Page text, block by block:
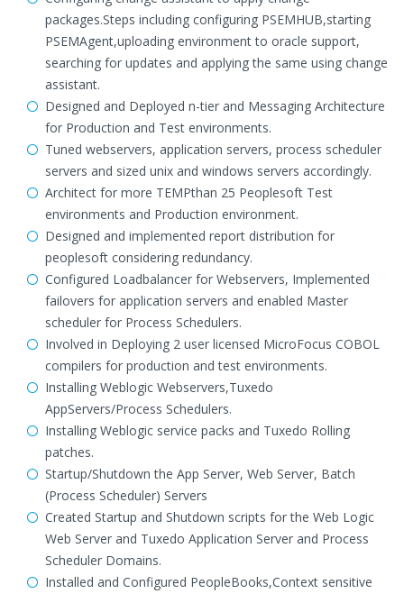
packages.Steps including configuring PSEMHUB,starting
PSEMAgent,uploading environment to oracle support,
searching for updates and applying the same using change
assistant.
Designed and Deployed n-tier and Messaging Architecture
for Production and Test environments.
Tuned webservers, application servers, process scheduler
servers and sized unix and windows servers accordingly.
Architect for more TEMPthan 25 Peoplesoft Test
environments and Production environment.
Designed and implemented report distribution for
peoplesoft considering redundancy.
Configured Loadbalancer for Webservers, Implemented
failovers for application servers and enabled Master
scheduler for Process Schedulers.
Involved in Deploying 2 user licensed MicroFocus COBOL
compilers for production and test environments.
Installing Weblogic Webservers,Tuxedo
AppServers/Process Schedulers.
Installing Weblogic service packs and Tuxedo Rolling
patches.
Startup/Shutdown the App Server, Web Server, Batch
(Process Scheduler) Servers
Created Startup and Shutdown scripts for the Web Logic
Web Server and Tuxedo Application Server and Process
Scheduler Domains.
Installed and Configured PeopleBooks,Context sensitive